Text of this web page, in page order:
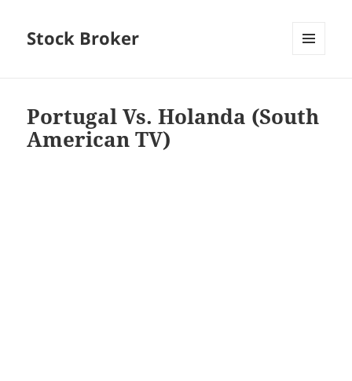
Stock Broker
Portugal Vs. Holanda (South
American TV)